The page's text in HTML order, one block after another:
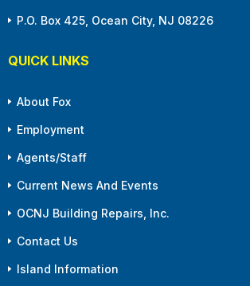
P.O. Box 425, Ocean City, NJ 08226
QUICK LINKS
About Fox
Employment
Agents/Staff
Current News And Events
OCNJ Building Repairs, Inc.
Contact Us
Island Information